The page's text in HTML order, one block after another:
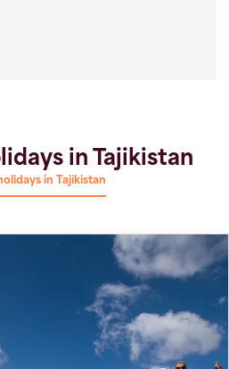
in Tajikistan
in Tajikistan